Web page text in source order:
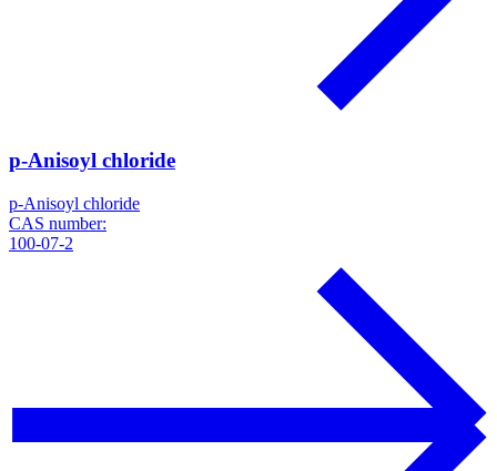
p-Anisoyl chloride
p-Anisoyl chloride
CAS number:
100-07-2